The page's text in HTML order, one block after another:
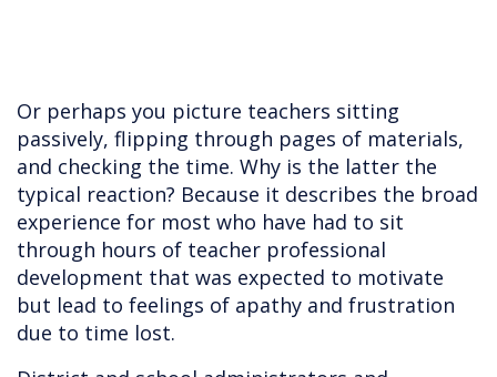
Or perhaps you picture teachers sitting
passively, flipping through pages of materials,
and checking the time. Why is the latter the
typical reaction? Because it describes the broad
experience for most who have had to sit
through hours of teacher professional
development that was expected to motivate
but lead to feelings of apathy and frustration
due to time lost.